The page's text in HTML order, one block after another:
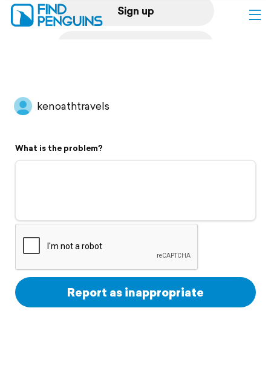
Sign up
Flyover video
Support
kenoathtravels
What is the problem?
Report as inappropriate